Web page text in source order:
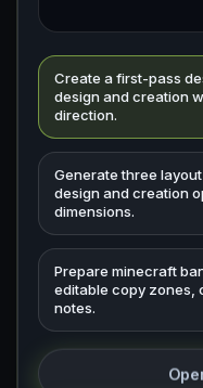
Create a first-pass
design and creation
direction.
Generate three
design and creation
dimensions.
Prepare minecraft
editable copy zones,
notes.